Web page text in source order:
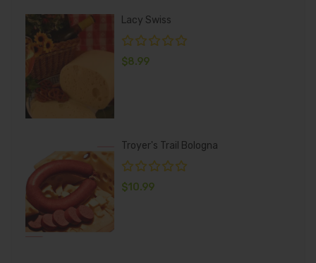
Lacy Swiss
$8.99
Troyer's Trail Bologna
$10.99